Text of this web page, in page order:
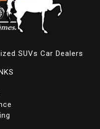
SUVs Car Dealers